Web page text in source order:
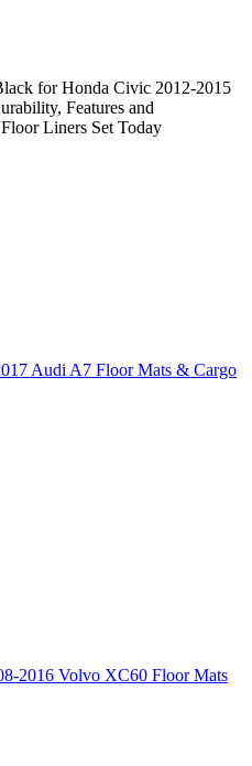
for Honda Civic 2012-2015
, Features and
Liners Set Today
Audi A7 Floor Mats & Cargo
2016 Volvo XC60 Floor Mats